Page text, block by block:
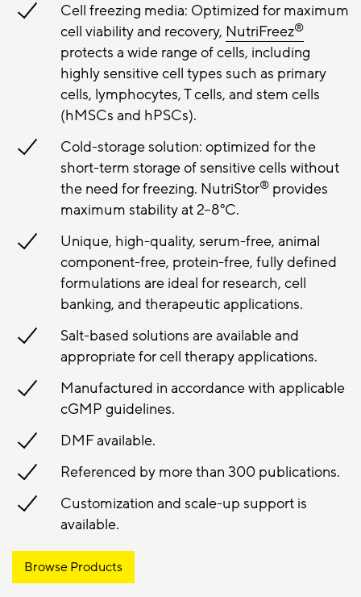
Cell freezing media: Optimized for maximum
cell viability and recovery, NutriFreez®
protects a wide range of cells, including
highly sensitive cell types such as primary
cells, lymphocytes, T cells, and stem cells
(hMSCs and hPSCs).
Cold-storage solution: optimized for the
short-term storage of sensitive cells without
the need for freezing. NutriStor® provides
maximum stability at 2–8°C.
Unique, high-quality, serum-free, animal
component-free, protein-free, fully defined
formulations are ideal for research, cell
banking, and therapeutic applications.
Salt-based solutions are available and
appropriate for cell therapy applications.
Manufactured in accordance with applicable
cGMP guidelines.
DMF available.
Referenced by more than 300 publications.
Customization and scale-up support is
available.
Browse Products